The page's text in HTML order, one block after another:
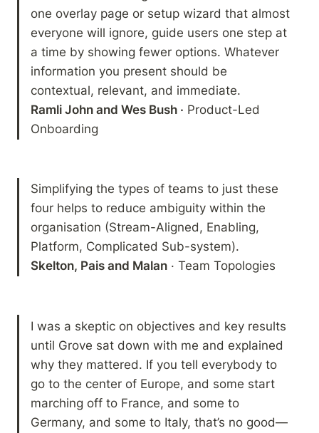
one overlay page or setup wizard that almost
everyone will ignore, guide users one step at
a time by showing fewer options. Whatever
information you present should be
Ramli John and Wes Bush · Product-Led
Onboarding
Simplifying the types of teams to just these
four helps to reduce ambiguity within the
organisation (Stream-Aligned, Enabling,
Skelton, Pais and Malan · Team Topologies
I was a skeptic on objectives and key results
until Grove sat down with me and explained
why they mattered. If you tell everybody to
go to the center of Europe, and some start
marching off to France, and some to
Germany, and some to Italy, that’s no good—